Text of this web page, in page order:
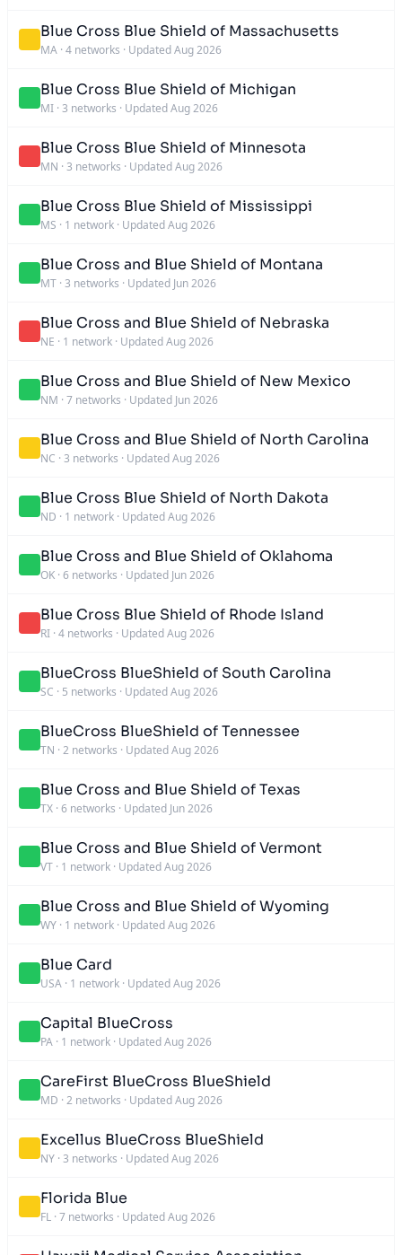
Blue Cross Blue Shield of Massachusetts
MA · 4 networks · Updated Aug 2026
Blue Cross Blue Shield of Michigan
MI · 3 networks · Updated Aug 2026
Blue Cross Blue Shield of Minnesota
MN · 3 networks · Updated Aug 2026
Blue Cross Blue Shield of Mississippi
MS · 1 network · Updated Aug 2026
Blue Cross and Blue Shield of Montana
MT · 3 networks · Updated Jun 2026
Blue Cross and Blue Shield of Nebraska
NE · 1 network · Updated Aug 2026
Blue Cross and Blue Shield of New Mexico
NM · 7 networks · Updated Jun 2026
Blue Cross and Blue Shield of North Carolina
NC · 3 networks · Updated Aug 2026
Blue Cross Blue Shield of North Dakota
ND · 1 network · Updated Aug 2026
Blue Cross and Blue Shield of Oklahoma
OK · 6 networks · Updated Jun 2026
Blue Cross Blue Shield of Rhode Island
RI · 4 networks · Updated Aug 2026
BlueCross BlueShield of South Carolina
SC · 5 networks · Updated Aug 2026
BlueCross BlueShield of Tennessee
TN · 2 networks · Updated Aug 2026
Blue Cross and Blue Shield of Texas
TX · 6 networks · Updated Jun 2026
Blue Cross and Blue Shield of Vermont
VT · 1 network · Updated Aug 2026
Blue Cross and Blue Shield of Wyoming
WY · 1 network · Updated Aug 2026
Blue Card
USA · 1 network · Updated Aug 2026
Capital BlueCross
PA · 1 network · Updated Aug 2026
CareFirst BlueCross BlueShield
MD · 2 networks · Updated Aug 2026
Excellus BlueCross BlueShield
NY · 3 networks · Updated Aug 2026
Florida Blue
FL · 7 networks · Updated Aug 2026